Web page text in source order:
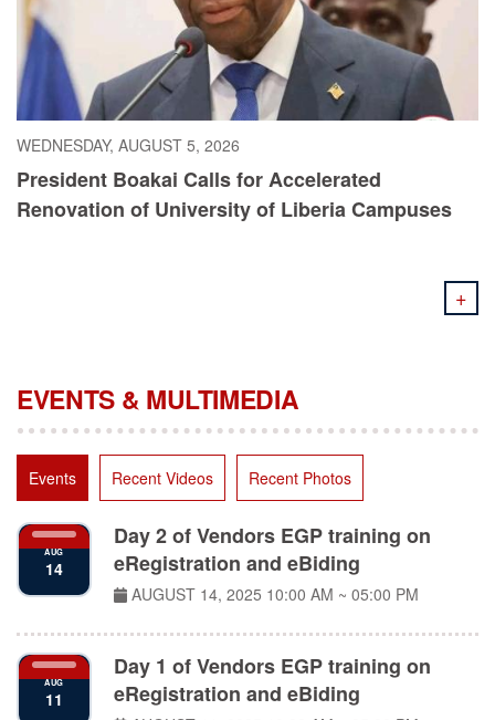
WEDNESDAY, AUGUST 5, 2026
President Boakai Calls for Accelerated
Renovation of University of Liberia Campuses
+
EVENTS & MULTIMEDIA
Events Recent Videos Recent Photos
AUG
14
eRegistration and eBiding
AUGUST 14, 202510:00 AM ~ 05:00 PM
AUG
11
eRegistration and eBiding
AUGUST 11, 202510:00 AM ~ 05:00 PM